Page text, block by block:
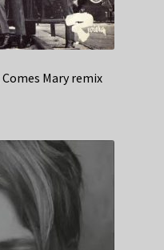
Mary remix